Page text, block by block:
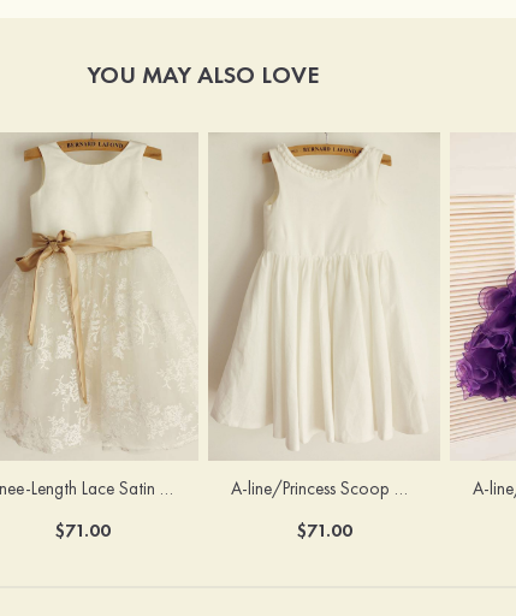
YOU MAY ALSO LOVE
Knee-Length Lace Satin Scoop Neck Princess Flower Girl Dress With Sashes
$71.00
A-line/Princess Scoop Neck Knee-Length Cotton Flower Girl Dress
$71.00